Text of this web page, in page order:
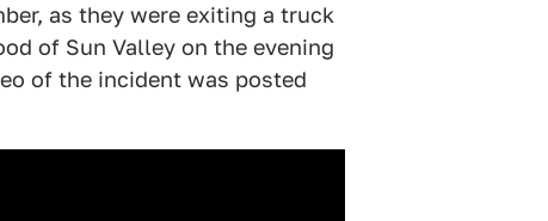
as they were exiting a truck
of Sun Valley on the evening
of the incident was posted